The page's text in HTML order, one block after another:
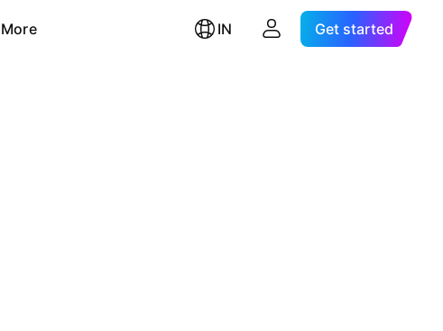
More IN Get started